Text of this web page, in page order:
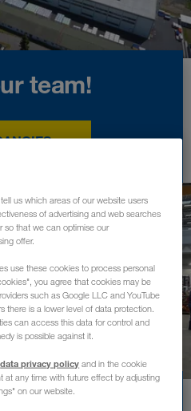
team!
with
us which areas of our website users
of advertising and web searches
so that we can optimise our
offer.
use these cookies to process personal
you agree that cookies may be
such as Google LLC and YouTube
there is a lower level of data protection.
can access this data for control and
is possible against it.
data privacy policy and in the cookie
at any time with future effect by adjusting
on our website.